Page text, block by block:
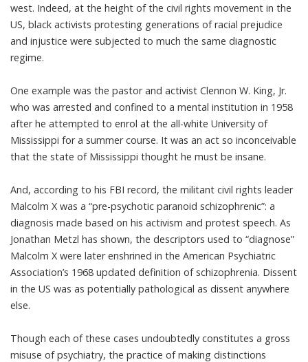
west. Indeed, at the height of the civil rights movement in the
US, black activists protesting generations of racial prejudice
and injustice were subjected to much the same diagnostic
regime.
One example was the pastor and activist Clennon W. King, Jr.
who was arrested and confined to a mental institution in 1958
after he attempted to enrol at the all-white University of
Mississippi for a summer course. It was an act so inconceivable
that the state of Mississippi thought he must be insane.
And, according to his FBI record, the militant civil rights leader
Malcolm X was a “pre-psychotic paranoid schizophrenic”: a
diagnosis made based on his activism and protest speech. As
Jonathan Metzl has shown, the descriptors used to “diagnose”
Malcolm X were later enshrined in the American Psychiatric
Association’s 1968 updated definition of schizophrenia. Dissent
in the US was as potentially pathological as dissent anywhere
else.
Though each of these cases undoubtedly constitutes a gross
misuse of psychiatry, the practice of making distinctions